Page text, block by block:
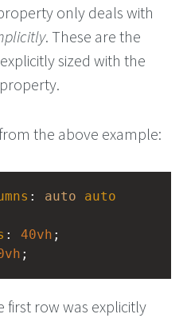
only deals with
. These are the
sized with the
property.
the above example:
: auto
auto
: 40vh ;
;
first row was explicitly